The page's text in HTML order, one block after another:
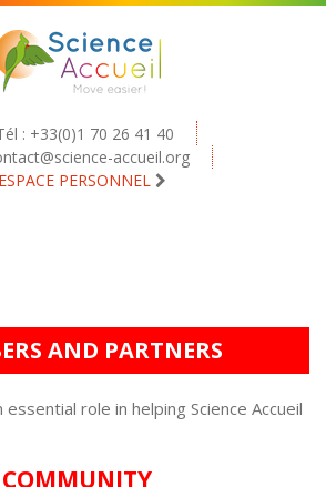
: +33(0)1 70 26 41 40
accueil.org
ESPACE PERSONNEL
AND PARTNERS
role in helping Science Accueil